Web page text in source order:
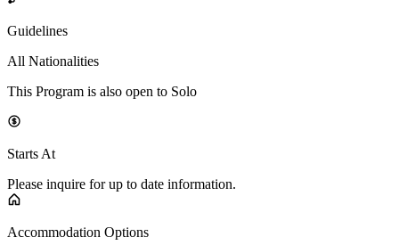
Guidelines
All Nationalities
This Program is also open to Solo
Starts At
Please inquire for up to date information.
Accommodation Options